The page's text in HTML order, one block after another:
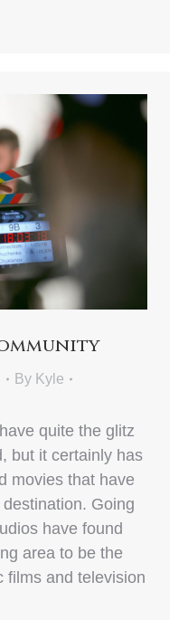
By Kyle
quite the glitz
but it certainly has
movies that have
Going
have found
area to be the
films and television